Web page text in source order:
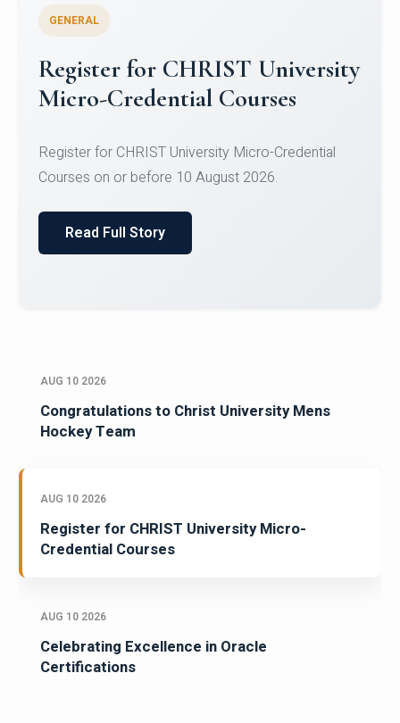
Celebrating Excellence in
Oracle Certifications
of Computer Science and the Department of
Read Full Story
AUG 10 2026
Congratulations to Christ University Mens
Hockey Team
AUG 10 2026
Register for CHRIST University Micro-
Credential Courses
AUG 10 2026
Celebrating Excellence in Oracle
Certifications